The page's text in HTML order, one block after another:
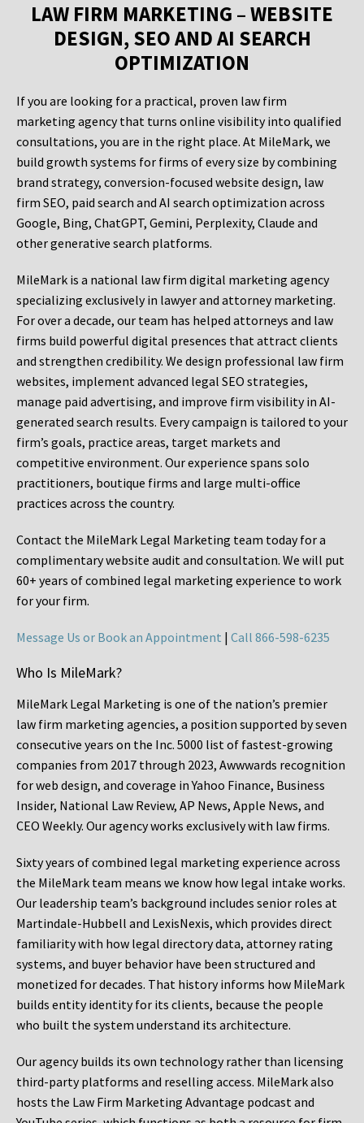
LAW FIRM MARKETING – WEBSITE
DESIGN, SEO AND AI SEARCH
OPTIMIZATION
If you are looking for a practical, proven law firm
marketing agency that turns online visibility into qualified
consultations, you are in the right place. At MileMark, we
build growth systems for firms of every size by combining
brand strategy, conversion-focused website design, law
firm SEO, paid search and AI search optimization across
Google, Bing, ChatGPT, Gemini, Perplexity, Claude and
other generative search platforms.
MileMark is a national law firm digital marketing agency
specializing exclusively in lawyer and attorney marketing.
For over a decade, our team has helped attorneys and law
firms build powerful digital presences that attract clients
and strengthen credibility. We design professional law firm
websites, implement advanced legal SEO strategies,
manage paid advertising, and improve firm visibility in AI-
generated search results. Every campaign is tailored to your
firm’s goals, practice areas, target markets and
competitive environment. Our experience spans solo
practitioners, boutique firms and large multi-office
practices across the country.
Contact the MileMark Legal Marketing team today for a
complimentary website audit and consultation. We will put
60+ years of combined legal marketing experience to work
for your firm.
Message Us or Book an Appointment | Call 866-598-6235
Who Is MileMark?
MileMark Legal Marketing is one of the nation’s premier
law firm marketing agencies, a position supported by seven
consecutive years on the Inc. 5000 list of fastest-growing
companies from 2017 through 2023, Awwwards recognition
for web design, and coverage in Yahoo Finance, Business
Insider, National Law Review, AP News, Apple News, and
CEO Weekly. Our agency works exclusively with law firms.
Sixty years of combined legal marketing experience across
the MileMark team means we know how legal intake works.
Our leadership team’s background includes senior roles at
Martindale-Hubbell and LexisNexis, which provides direct
familiarity with how legal directory data, attorney rating
systems, and buyer behavior have been structured and
monetized for decades. That history informs how MileMark
builds entity identity for its clients, because the people
who built the system understand its architecture.
Our agency builds its own technology rather than licensing
third-party platforms and reselling access. MileMark also
hosts the Law Firm Marketing Advantage podcast and